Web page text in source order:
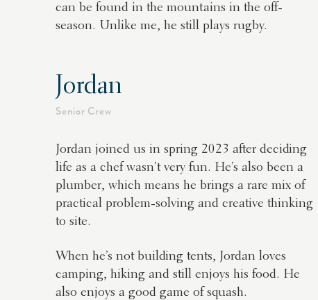
can be found in the mountains in the off-
season. Unlike me, he still plays rugby.
Jordan
Senior Crew
Jordan joined us in spring 2023 after deciding
life as a chef wasn’t very fun. He’s also been a
plumber, which means he brings a rare mix of
practical problem-solving and creative thinking
to site.
When he’s not building tents, Jordan loves
camping, hiking and still enjoys his food. He
also enjoys a good game of squash.